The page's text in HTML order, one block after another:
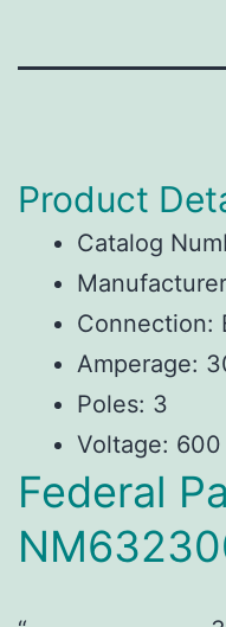
Product
Catalog
Connection:
Amperage:
Poles: 3
Voltage: 600
Federal